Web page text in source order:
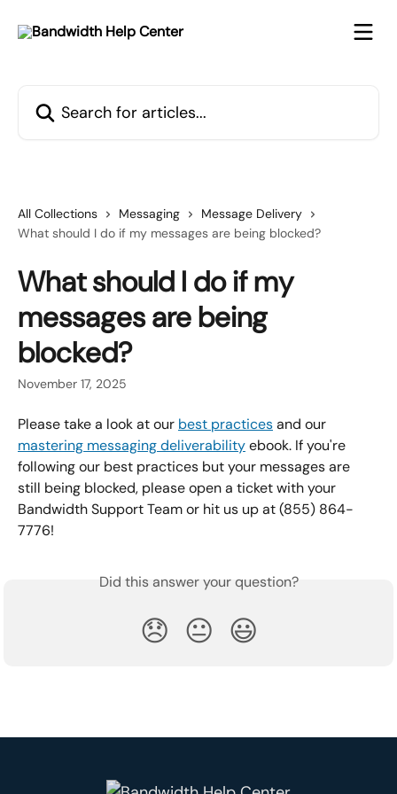
All Collections Messaging
Message Delivery
What should I do if my messages are being blocked?
What should I do if my
messages are being
blocked?
November 17, 2025
Please take a look at our best practices and our
mastering messaging deliverability ebook. If you're
following our best practices but your messages are
still being blocked, please open a ticket with your
Bandwidth Support Team or hit us up at (855) 864-
7776!
Did this answer your question?
😞 😐 😃